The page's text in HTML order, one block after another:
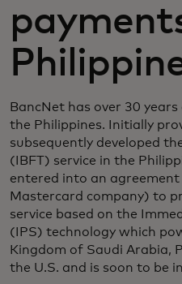
BancNet has over 30
the Philippines. Initially
subsequently developed
(IBFT) service in the
entered into an
Mastercard company) to
service based on the
(IPS) technology which
Kingdom of Saudi Arabia,
the U.S. and is soon to be